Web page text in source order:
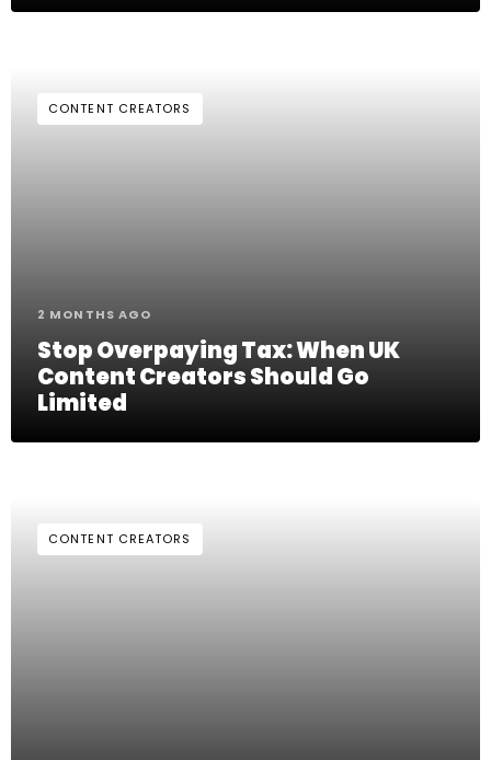
CONTENT CREATORS
2 MONTHS AGO
Stop Overpaying Tax: When UK
Content Creators Should Go
Limited
CONTENT CREATORS